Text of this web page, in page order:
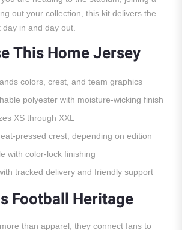
out your collection, this kit delivers the
in and day out.
This Home Jersey
colors, crest, and team graphics
polyester with moisture-wicking finish
XS through XXL
pressed crest, depending on edition
with color-lock finishing
tracked delivery and friendly support
Football Heritage
than apparel; they connect fans to